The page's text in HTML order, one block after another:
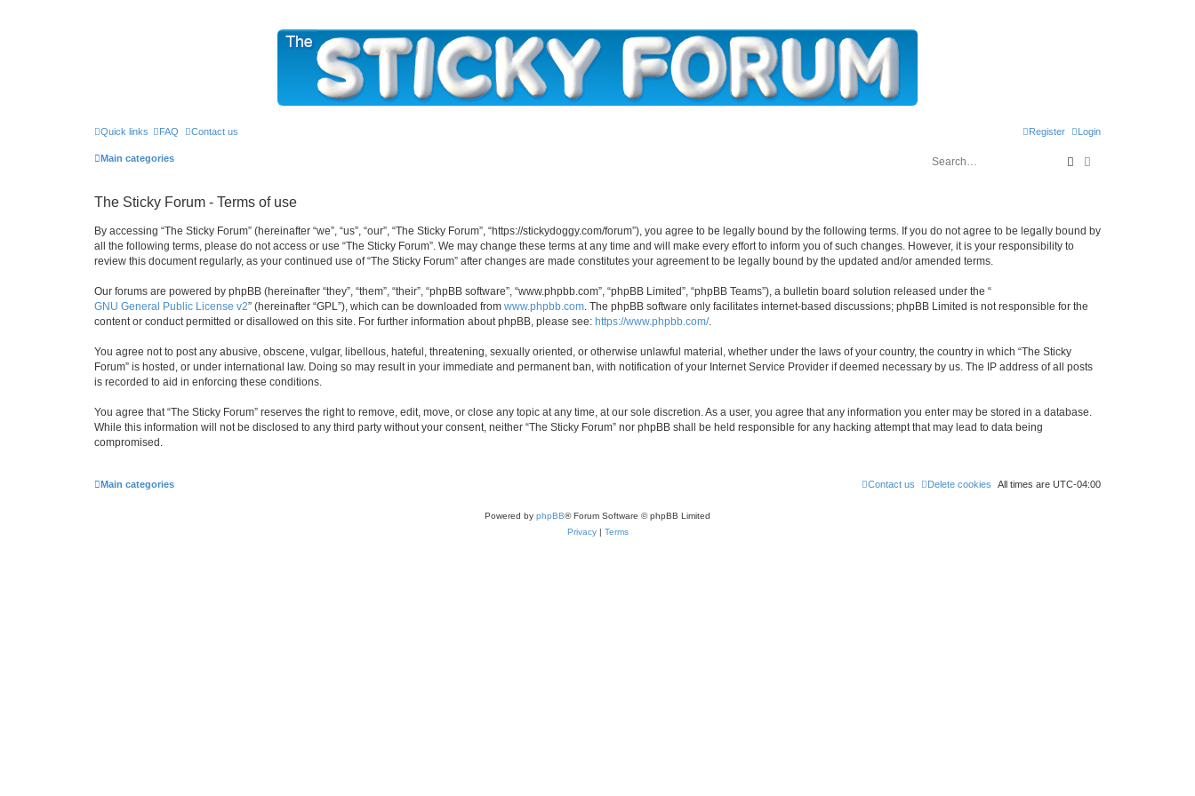
Quick links FAQ Contact us Login
Register
Main categories Search
The Sticky Forum - Terms of use
By accessing “The Sticky Forum” (hereinafter “we”, “us”, “our”, “The Sticky Forum”, “https://stickydoggy.com/forum”), you agree to be legally bound by the following terms. If you do not agree to be legally bound by
all the following terms, please do not access or use “The Sticky Forum”. We may change these terms at any time and will make every effort to inform you of such changes. However, it is your responsibility to
review this document regularly, as your continued use of “The Sticky Forum” after changes are made constitutes your agreement to be legally bound by the updated and/or amended terms.
Our forums are powered by phpBB (hereinafter “they”, “them”, “their”, “phpBB software”, “www.phpbb.com”, “phpBB Limited”, “phpBB Teams”), a bulletin board solution released under the “
GNU General Public License v2” (hereinafter “GPL”), which can be downloaded from www.phpbb.com. The phpBB software only facilitates internet-based discussions; phpBB Limited is not responsible for the
content or conduct permitted or disallowed on this site. For further information about phpBB, please see: https://www.phpbb.com/.
You agree not to post any abusive, obscene, vulgar, libellous, hateful, threatening, sexually oriented, or otherwise unlawful material, whether under the laws of your country, the country in which “The Sticky
Forum” is hosted, or under international law. Doing so may result in your immediate and permanent ban, with notification of your Internet Service Provider if deemed necessary by us. The IP address of all posts
is recorded to aid in enforcing these conditions.
You agree that “The Sticky Forum” reserves the right to remove, edit, move, or close any topic at any time, at our sole discretion. As a user, you agree that any information you enter may be stored in a database.
While this information will not be disclosed to any third party without your consent, neither “The Sticky Forum” nor phpBB shall be held responsible for any hacking attempt that may lead to data being
compromised.
Main categories All times are UTC-04:00
Delete cookies
Contact us
Powered by phpBB® Forum Software © phpBB Limited
Privacy| Terms